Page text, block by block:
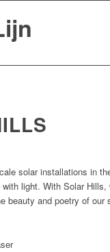
solar installations in
light. With Solar Hills,
beauty and poetry of our